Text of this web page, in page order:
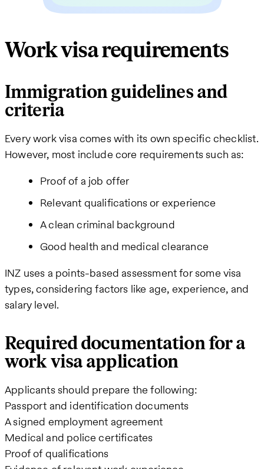
Work visa requirements
Immigration guidelines and
criteria
Every work visa comes with its own specific checklist.
However, most include core requirements such as:
Proof of a job offer
Relevant qualifications or experience
A clean criminal background
Good health and medical clearance
INZ uses a points-based assessment for some visa
types, considering factors like age, experience, and
salary level.
Required documentation for a
work visa application
Applicants should prepare the following:
Passport and identification documents
A signed employment agreement
Medical and police certificates
Proof of qualifications